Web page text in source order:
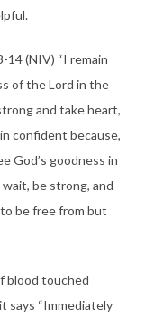
14 (NIV) “I remain
of the Lord in the
and take heart,
confident because,
God’s goodness in
be strong, and
be free from but
blood touched
says “Immediately